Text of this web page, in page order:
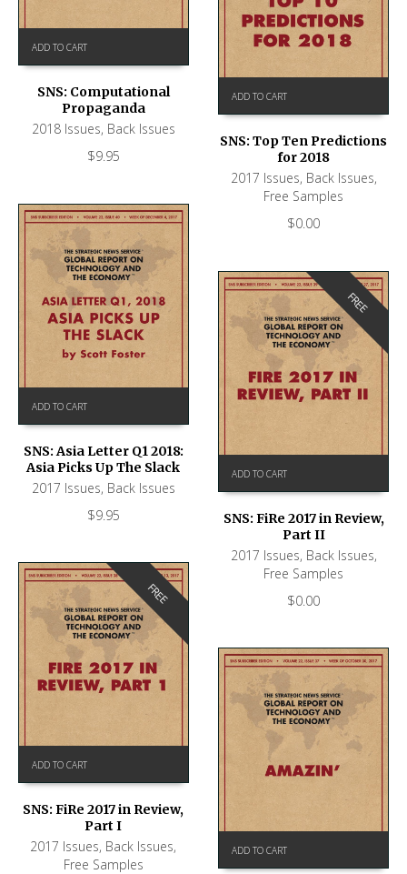
ADD TO CART
SNS: Computational
Propaganda
2018 Issues, Back Issues
$9.95
ADD TO CART
SNS: Top Ten Predictions
for 2018
2017 Issues, Back Issues,
Free Samples
$0.00
ADD TO CART
SNS: Asia Letter Q1 2018:
Asia Picks Up The Slack
2017 Issues, Back Issues
$9.95
FREE
ADD TO CART
SNS: FiRe 2017 in Review,
Part II
2017 Issues, Back Issues,
Free Samples
$0.00
FREE
ADD TO CART
SNS: FiRe 2017 in Review,
Part I
2017 Issues, Back Issues,
Free Samples
ADD TO CART